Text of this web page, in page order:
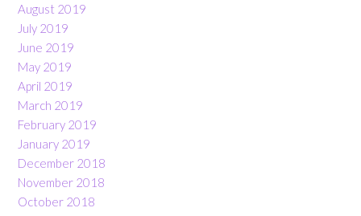
August 2019
July 2019
June 2019
May 2019
April 2019
March 2019
February 2019
January 2019
December 2018
November 2018
October 2018